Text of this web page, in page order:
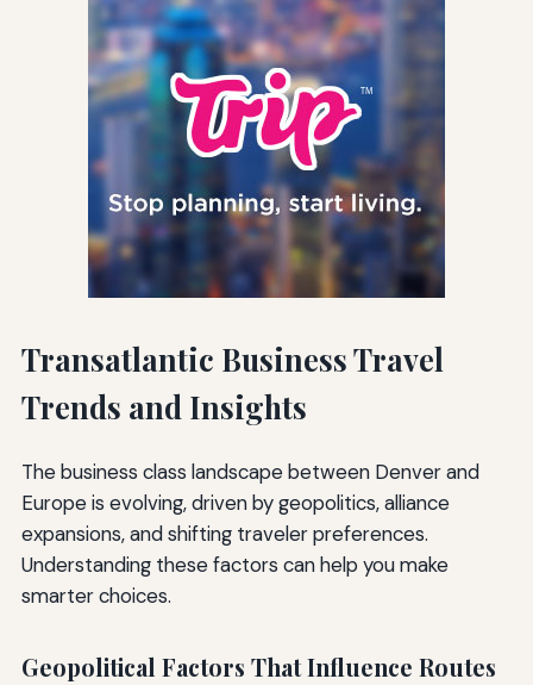
Transatlantic Business Travel
Trends and Insights
The business class landscape between Denver and
Europe is evolving, driven by geopolitics, alliance
expansions, and shifting traveler preferences.
Understanding these factors can help you make
smarter choices.
Geopolitical Factors That Influence Routes